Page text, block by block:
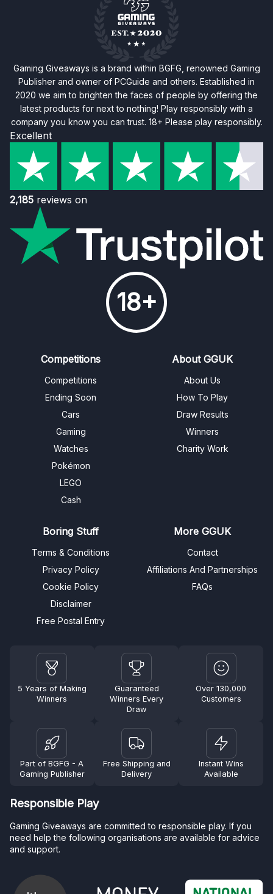
Gaming Giveaways is a brand within BGFG, renowned Gaming
Publisher and owner of PCGuide and others. Established in
2020 we aim to brighten the faces of people by offering the
latest products for next to nothing! Play responsibly with a
company you know you can trust. 18+ Please play responsibly.
Excellent
2,185 reviews on
18+
Competitions
Competitions
Ending Soon
Cars
Gaming
Watches
Pokémon
LEGO
Cash
About GGUK
About Us
How To Play
Draw Results
Winners
Charity Work
Boring Stuff
Terms & Conditions
Privacy Policy
Cookie Policy
Disclaimer
Free Postal Entry
More GGUK
Contact
Affiliations And Partnerships
FAQs
5 Years of Making
Winners
Guaranteed
Winners Every
Draw
Over 130,000
Customers
Part of BGFG - A
Gaming Publisher
Free Shipping and
Delivery
Instant Wins
Available
Responsible Play
Gaming Giveaways are committed to responsible play. If you
need help the following organisations are available for advice
and support.